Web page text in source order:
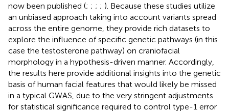
now been published (; ; ; ; ). Because these studies utilize
an unbiased approach taking into account variants spread
across the entire genome, they provide rich datasets to
explore the influence of specific genetic pathways (in this
case the testosterone pathway) on craniofacial
morphology in a hypothesis-driven manner. Accordingly,
the results here provide additional insights into the genetic
basis of human facial features that would likely be missed
in a typical GWAS, due to the very stringent adjustments
for statistical significance required to control type-1 error